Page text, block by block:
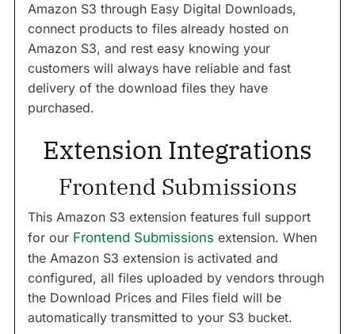
Amazon S3 through Easy Digital Downloads,
connect products to files already hosted on
Amazon S3, and rest easy knowing your
customers will always have reliable and fast
delivery of the download files they have
purchased.
Extension Integrations
Frontend Submissions
This Amazon S3 extension features full support
for our Frontend Submissions extension. When
the Amazon S3 extension is activated and
configured, all files uploaded by vendors through
the Download Prices and Files field will be
automatically transmitted to your S3 bucket.